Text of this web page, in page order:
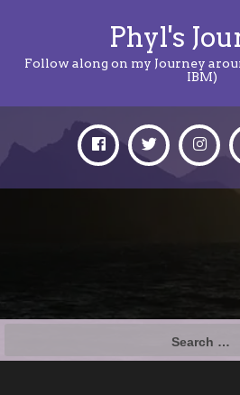
Phyl's
Follow along on my Journey
IBM)